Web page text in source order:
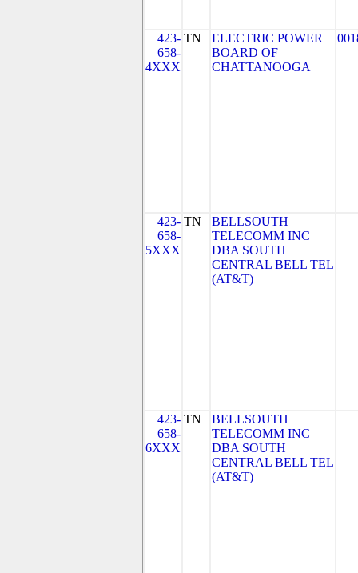
423-
658-
4XXX
TN
ELECTRIC POWER
BOARD OF
CHATTANOOGA
423-
658-
5XXX
TN
BELLSOUTH
TELECOMM INC
DBA SOUTH
CENTRAL BELL TEL
(AT&T)
423-
658-
6XXX
TN
BELLSOUTH
TELECOMM INC
DBA SOUTH
CENTRAL BELL TEL
(AT&T)